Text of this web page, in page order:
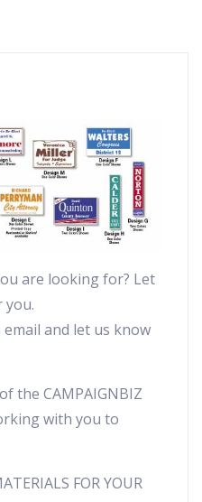
are looking for? Let
you.
email and let us know
the CAMPAIGNBIZ
with you to
FOR YOUR